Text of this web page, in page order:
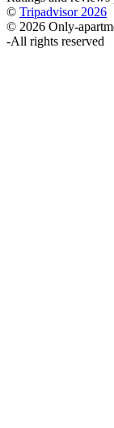
© Tripadvisor 2026
© 2026 Only-
-All rights reserved